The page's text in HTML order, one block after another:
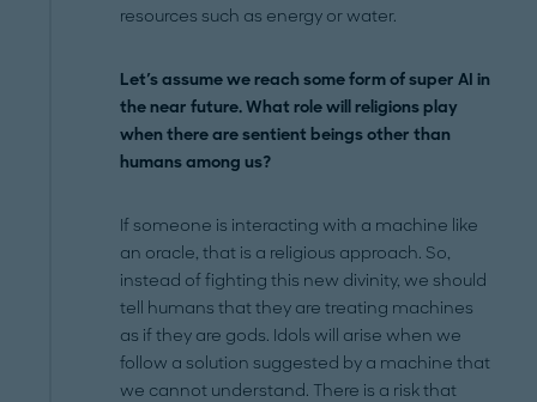
resources such as energy or water.
Let's assume we reach some form of super AI in
the near future. What role will religions play
when there are sentient beings other than
humans among us?
If someone is interacting with a machine like
an oracle, that is a religious approach. So,
instead of fighting this new divinity, we should
tell humans that they are treating machines
as if they are gods. Idols will arise when we
follow a solution suggested by a machine that
we cannot understand. There is a risk that